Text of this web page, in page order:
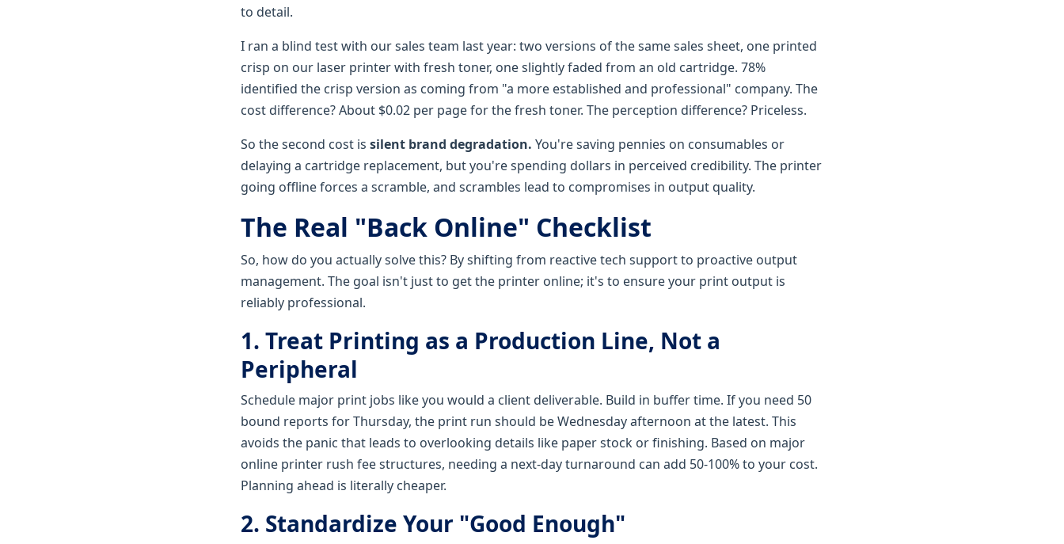
to detail.
I ran a blind test with our sales team last year: two versions of the same sales sheet, one printed
crisp on our laser printer with fresh toner, one slightly faded from an old cartridge. 78%
identified the crisp version as coming from "a more established and professional" company. The
cost difference? About $0.02 per page for the fresh toner. The perception difference? Priceless.
So the second cost is silent brand degradation. You're saving pennies on consumables or
delaying a cartridge replacement, but you're spending dollars in perceived credibility. The printer
going offline forces a scramble, and scrambles lead to compromises in output quality.
The Real "Back Online" Checklist
So, how do you actually solve this? By shifting from reactive tech support to proactive output
management. The goal isn't just to get the printer online; it's to ensure your print output is
reliably professional.
1. Treat Printing as a Production Line, Not a
Peripheral
Schedule major print jobs like you would a client deliverable. Build in buffer time. If you need 50
bound reports for Thursday, the print run should be Wednesday afternoon at the latest. This
avoids the panic that leads to overlooking details like paper stock or finishing. Based on major
online printer rush fee structures, needing a next-day turnaround can add 50-100% to your cost.
Planning ahead is literally cheaper.
2. Standardize Your "Good Enough"